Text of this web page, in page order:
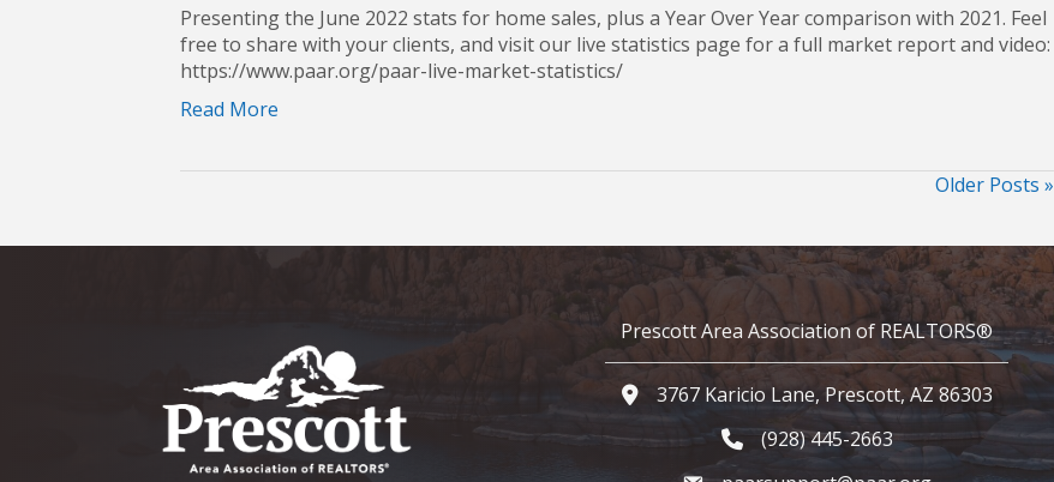
Presenting the June 2022 stats for home sales, plus a Year Over Year comparison with 2021. Feel
free to share with your clients, and visit our live statistics page for a full market report and video:
https://www.paar.org/paar-live-market-statistics/
Read More
Older Posts »
Prescott Area Association of REALTORS®
Google Map
3767 Karicio Lane, Prescott, AZ 86303
Phone icon and link
(928) 445-2663